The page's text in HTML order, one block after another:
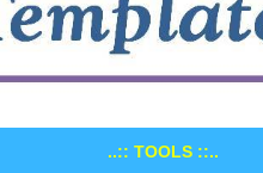
..:: TOOLS ::..